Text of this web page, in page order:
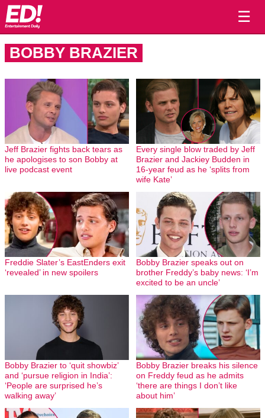
☰
BOBBY BRAZIER
Jeff Brazier fights back tears as
he apologises to son Bobby at
live podcast event
Every single blow traded by Jeff
Brazier and Jackiey Budden in
16-year feud as he ‘splits from
wife Kate’
Freddie Slater’s EastEnders exit
‘revealed’ in new spoilers
Bobby Brazier speaks out on
brother Freddy’s baby news: ‘I’m
excited to be an uncle’
Bobby Brazier to ‘quit showbiz’
and ‘pursue religion in India’:
‘People are surprised he’s
walking away’
Bobby Brazier breaks his silence
on Freddy feud as he admits
‘there are things I don’t like
about him’